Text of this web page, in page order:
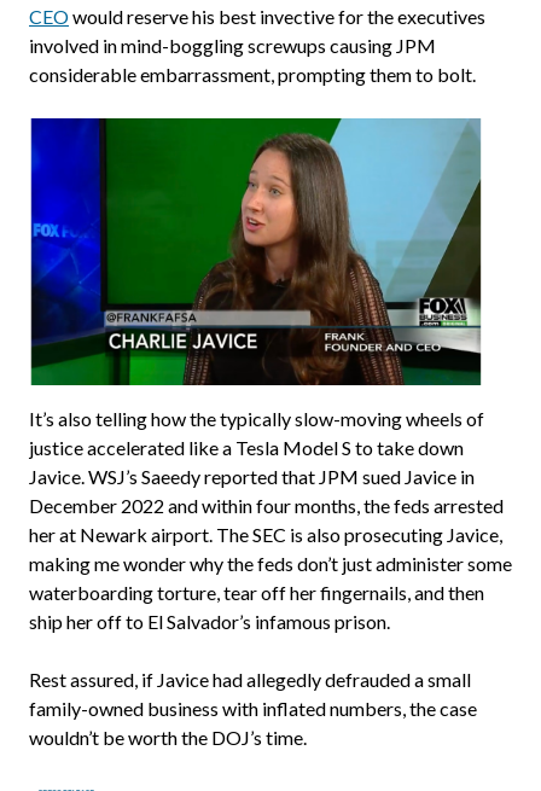
CEOwould reserve his best invective for the executives
involved in mind-boggling screwups causing JPM
considerable embarrassment, prompting them to bolt.
It’s also telling how the typically slow-moving wheels of
justice accelerated like a Tesla Model S to take down
Javice. WSJ’s Saeedy reported that JPM sued Javice in
December 2022 and within four months, the feds arrested
her at Newark airport. The SEC is also prosecuting Javice,
making me wonder why the feds don’t just administer some
waterboarding torture, tear off her fingernails, and then
ship her off to El Salvador’s infamous prison.
Rest assured, if Javice had allegedly defrauded a small
family-owned business with inflated numbers, the case
wouldn’t be worth the DOJ’s time.